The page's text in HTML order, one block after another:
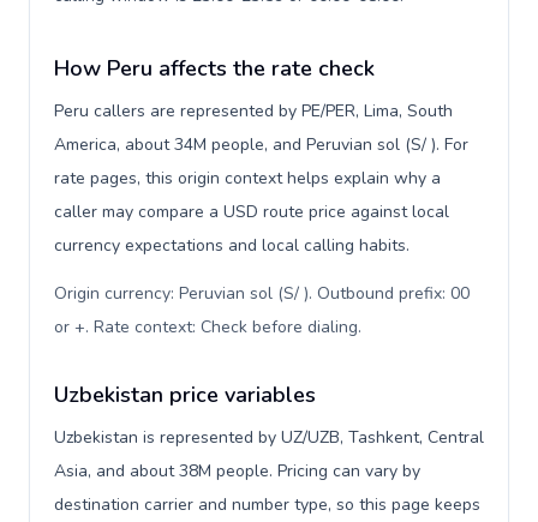
How Peru affects the rate check
Peru callers are represented by PE/PER, Lima, South
America, about 34M people, and Peruvian sol (S/ ). For
rate pages, this origin context helps explain why a
caller may compare a USD route price against local
currency expectations and local calling habits.
Origin currency: Peruvian sol (S/ ). Outbound prefix: 00
or +. Rate context: Check before dialing.
Uzbekistan price variables
Uzbekistan is represented by UZ/UZB, Tashkent, Central
Asia, and about 38M people. Pricing can vary by
destination carrier and number type, so this page keeps